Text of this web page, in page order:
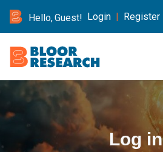
Hello, Guest! Login | Register
Log in